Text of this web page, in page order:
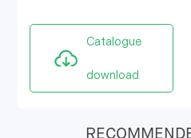
Catalogue
download